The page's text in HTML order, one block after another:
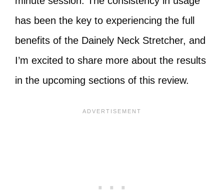
has been the key to experiencing the full
benefits of the Dainely Neck Stretcher, and
I’m excited to share more about the results
in the upcoming sections of this review.